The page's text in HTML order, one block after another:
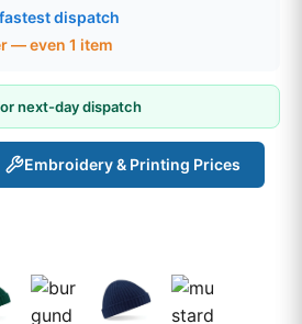
dispatch
— even 1 item
next-day dispatch
Embroidery & Printing Prices